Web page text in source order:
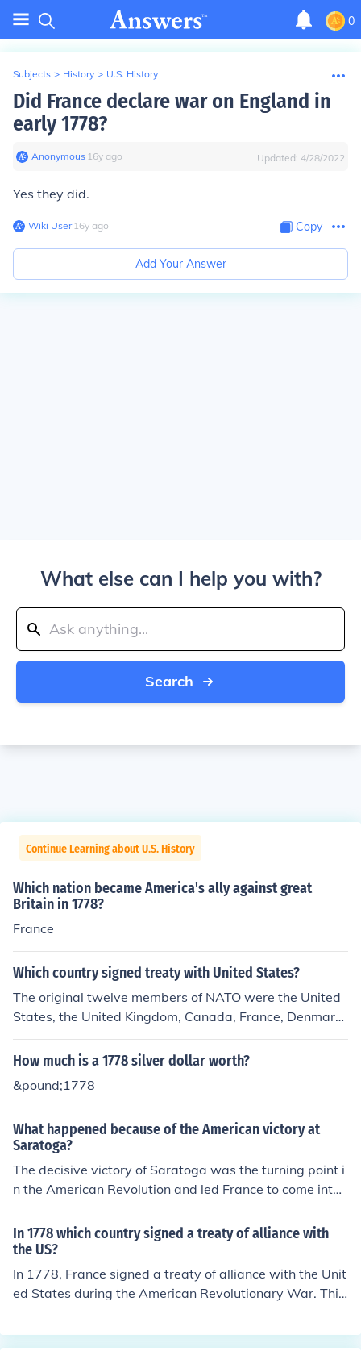
0
Subjects > History > U.S. History
Did France declare war on England in
early 1778?
Anonymous∙ 16y ago Updated: 4/28/2022
Yes they did.
Wiki User∙16y ago Copy
Add Your Answer
What else can I help you with?
Search
Continue Learning about U.S. History
Which nation became America's ally against great
Britain in 1778?
France
Which country signed treaty with United States?
The original twelve members of NATO were the United
States, the United Kingdom, Canada, France, Denmark,
Iceland, Italy, Norway, Portugal, Belgium, Netherlands,
and Luxembourg.
How much is a 1778 silver dollar worth?
&pound;1778
What happened because of the American victory at
Saratoga?
The decisive victory of Saratoga was the turning point i
n the American Revolution and led France to come into t
he war on the side of the United States, declaring war o
n Great Britain on February 6, 1778, soon followed by S
pain and Holland.
In 1778 which country signed a treaty of alliance with
the US?
In 1778, France signed a treaty of alliance with the Unit
ed States during the American Revolutionary War. This
as it provided crucial military support against Great Bri
tain. The treaty was formalized in the Treaty of Allianc